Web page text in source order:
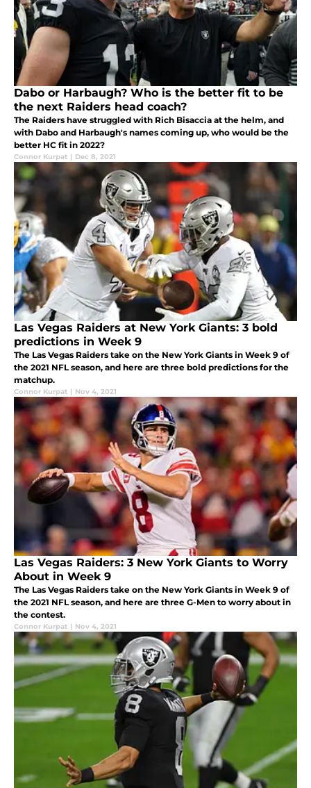
Dabo or Harbaugh? Who is the better fit to be
the next Raiders head coach?
The Raiders have struggled with Rich Bisaccia at the helm, and
with Dabo and Harbaugh's names coming up, who would be the
better HC fit in 2022?
Connor Kurpat | Dec 8, 2021
Las Vegas Raiders at New York Giants: 3 bold
predictions in Week 9
The Las Vegas Raiders take on the New York Giants in Week 9 of
the 2021 NFL season, and here are three bold predictions for the
matchup.
Connor Kurpat | Nov 4, 2021
Las Vegas Raiders: 3 New York Giants to Worry
About in Week 9
The Las Vegas Raiders take on the New York Giants in Week 9 of
the 2021 NFL season, and here are three G-Men to worry about in
the contest.
Connor Kurpat | Nov 4, 2021